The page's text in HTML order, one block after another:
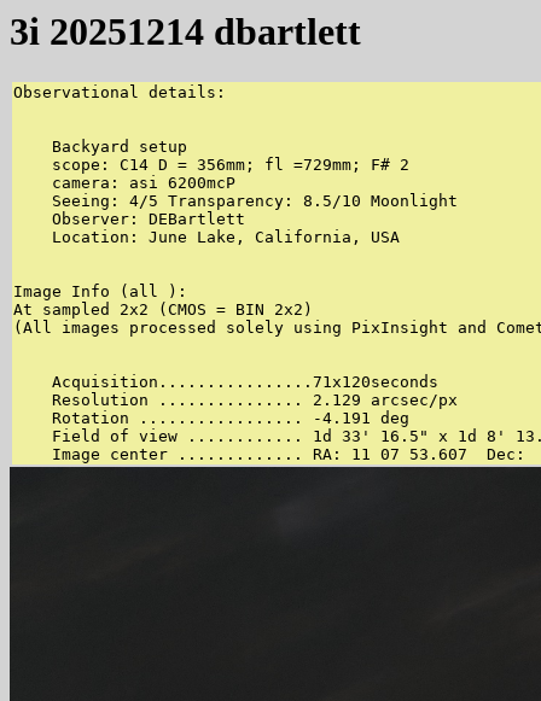
3i 20251214 dbartlett
Observational details:
    Backyard setup
    scope: C14 D = 356mm; fl =729mm; F# 2
    camera: asi 6200mcP
    Seeing: 4/5 Transparency: 8.5/10 Moonlight
    Observer: DEBartlett
    Location: June Lake, California, USA
Image Info (all ):
At sampled 2x2 (CMOS = BIN 2x2)
(All images processed solely using PixInsight and
    Acquisition................71x120seconds
    Resolution ............... 2.129 arcsec/px
    Rotation ................. -4.191 deg
Field of view ............ 1d 33' 16.5" x 1d 8'
Image center ............. RA: 11 07 53.607  Dec: